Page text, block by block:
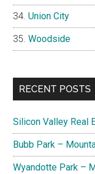
Union City
Woodside
RECENT POSTS
Silicon Valley Real
Bubb Park –
Wyandotte Park –